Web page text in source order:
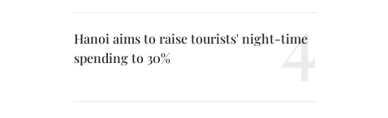
Hanoi aims to raise tourists' night-time
spending to 30%